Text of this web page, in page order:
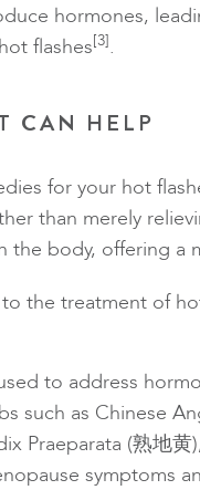
hormones,
flashes[3].
CAN HELP
for your hot
than merely
the body, offering a
the treatment of
to address
such as Chinese
Praeparata (熟地
symptoms